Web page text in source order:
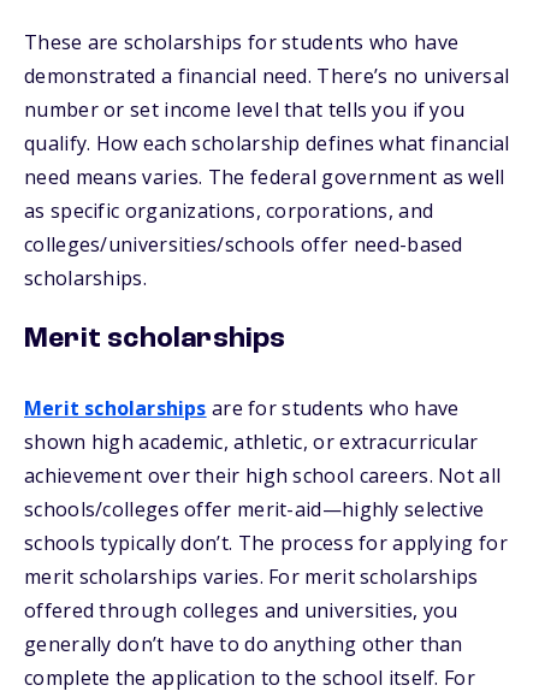
These are scholarships for students who have
demonstrated a financial need. There’s no universal
number or set income level that tells you if you
qualify. How each scholarship defines what financial
need means varies. The federal government as well
as specific organizations, corporations, and
colleges/universities/schools offer need-based
scholarships.
Merit scholarships
Merit scholarships are for students who have
shown high academic, athletic, or extracurricular
achievement over their high school careers. Not all
schools/colleges offer merit-aid—highly selective
schools typically don’t. The process for applying for
merit scholarships varies. For merit scholarships
offered through colleges and universities, you
generally don’t have to do anything other than
complete the application to the school itself. For